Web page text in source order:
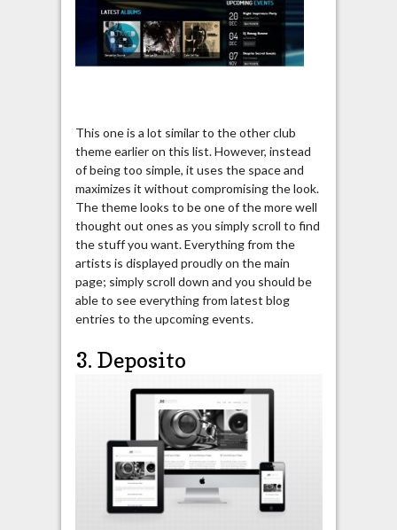
This one is a lot similar to the other club
theme earlier on this list. However, instead
of being too simple, it uses the space and
maximizes it without compromising the look.
The theme looks to be one of the more well
thought out ones as you simply scroll to find
the stuff you want. Everything from the
artists is displayed proudly on the main
page; simply scroll down and you should be
able to see everything from latest blog
entries to the upcoming events.
3. Deposito